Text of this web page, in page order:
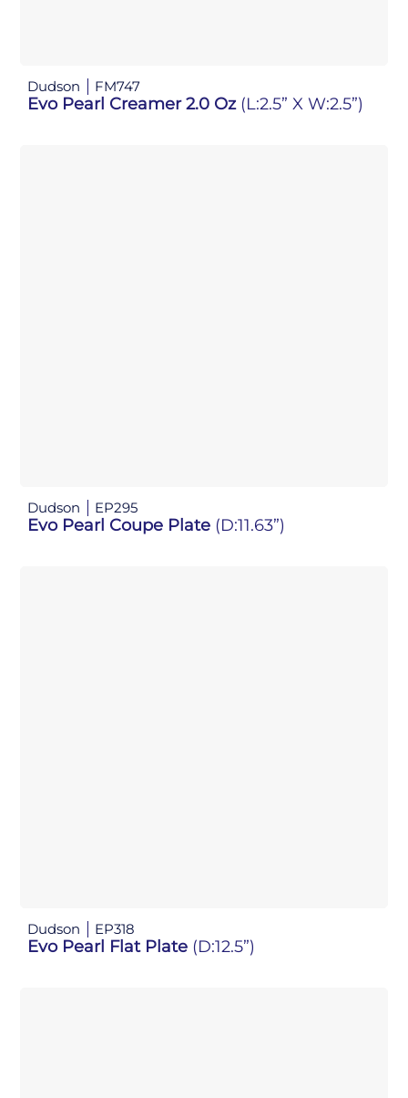
Dudson FM747
Evo Pearl Creamer 2.0 Oz (L:2.5” X W:2.5”)
Dudson EP295
Evo Pearl Coupe Plate (D:11.63”)
Dudson EP318
Evo Pearl Flat Plate (D:12.5”)